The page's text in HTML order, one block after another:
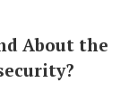
About the